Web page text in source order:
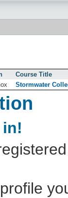
Course Title
Stormwater